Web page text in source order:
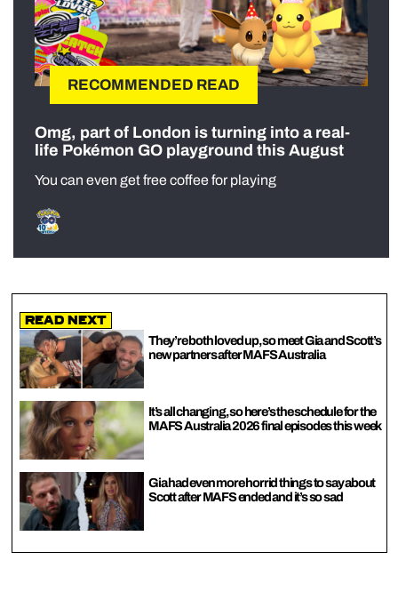
RECOMMENDED READ
Omg, part of London is turning into a real-
life Pokémon GO playground this August
You can even get free coffee for playing
Read Next
They’re both loved up, so meet Gia and Scott’s
new partners after MAFS Australia
It’s all changing, so here’s the schedule for the
MAFS Australia 2026 final episodes this week
Gia had even more horrid things to say about
Scott after MAFS ended and it’s so sad